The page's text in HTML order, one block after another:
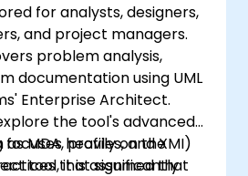
training provides a solid
modeling business
by utilizing UML
software development
for analysts, designers,
and project managers.
problem analysis,
documentation using UML
Enterprise Architect.
the tool's advanced
MDA, profiles, and XMI)
that significantly
focuses heavily on the
tool, it is assumed that